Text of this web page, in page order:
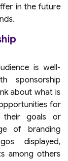
in the future
is well-
sponsorship
about what is
for
their goals or
of branding
displayed,
among others